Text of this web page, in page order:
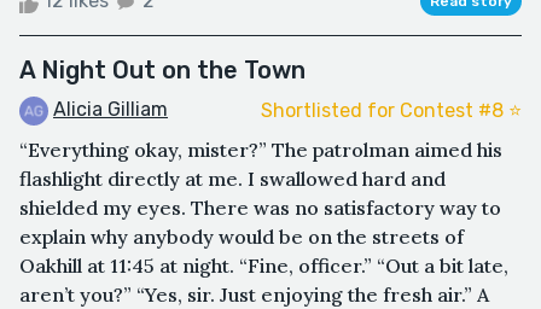
A Night Out on the Town
Alicia Gilliam Shortlisted for Contest #8 ⭐️
“Everything okay, mister?” The patrolman aimed his
flashlight directly at me. I swallowed hard and
shielded my eyes. There was no satisfactory way to
explain why anybody would be on the streets of
Oakhill at 11:45 at night. “Fine, officer.” “Out a bit late,
aren’t you?” “Yes, sir. Just enjoying the fresh air.” A